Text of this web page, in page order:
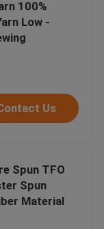
100%
Low -
Us
Spun TFO
Spun
Material